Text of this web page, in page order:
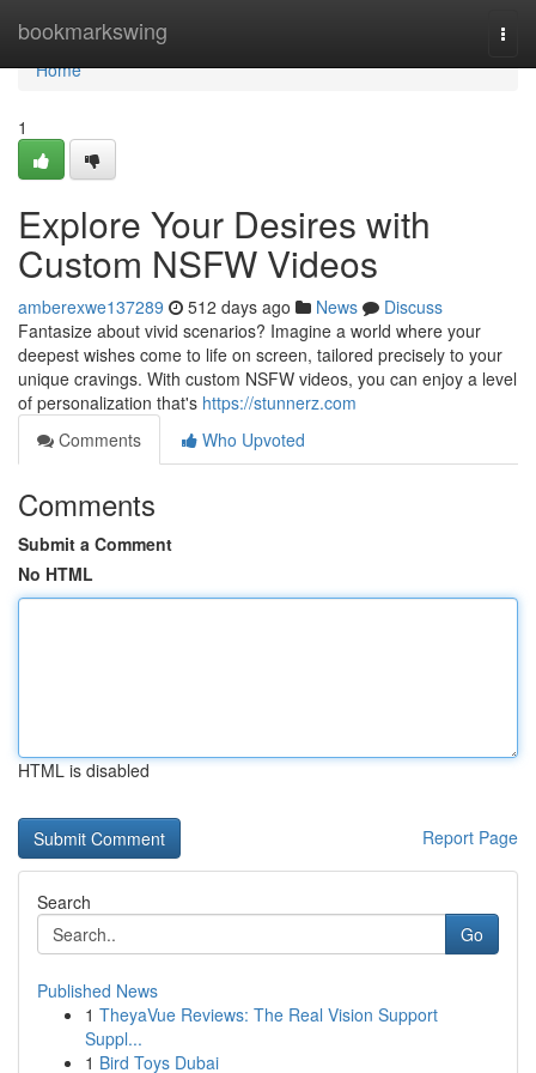
bookmarkswing
Home
Home
1
Explore Your Desires with
Custom NSFW Videos
amberexwe137289 512 days ago News
Discuss
Fantasize about vivid scenarios? Imagine a world where your
deepest wishes come to life on screen, tailored precisely to your
unique cravings. With custom NSFW videos, you can enjoy a level
of personalization that's https://stunnerz.com
Comments
Who Upvoted
Comments
Submit a Comment
No HTML
HTML is disabled
Report Page
Search
Go
Published News
1 TheyaVue Reviews: The Real Vision Support
Suppl...
1 Bird Toys Dubai